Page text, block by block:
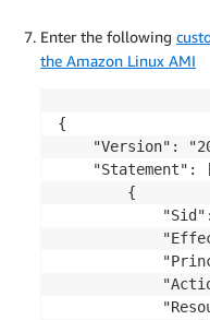
Enter the following
the Amazon Linux AMI
{
"Version":
"Statement":
        {